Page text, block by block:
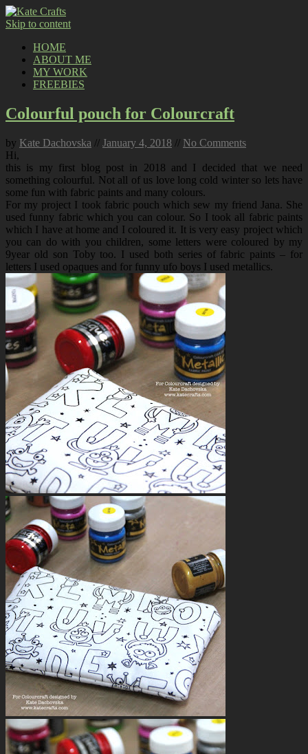
Skip to content
HOME
ABOUT ME
MY WORK
FREEBIES
Colourful pouch for Colourcraft
by Kate Dachovska // January 4, 2018 // No Comments
Hi,
this is my first blog post in 2018 and I decided that we need
something colourful. Not all of us love long cold winter so lets have
some fun with fabric paints and many colours.
For my project I took fabric pouch which sew my friend Jana. She
used funny fabric which you can colour. So I took all fabric paints
which I have at home and I coloured it. It is very easy project which
you can do with you children, some letters were coloured by my
9year old son Toby too. I used both series of fabric paints – for
letters I used opaques and for funny ufo boys I used metallics.